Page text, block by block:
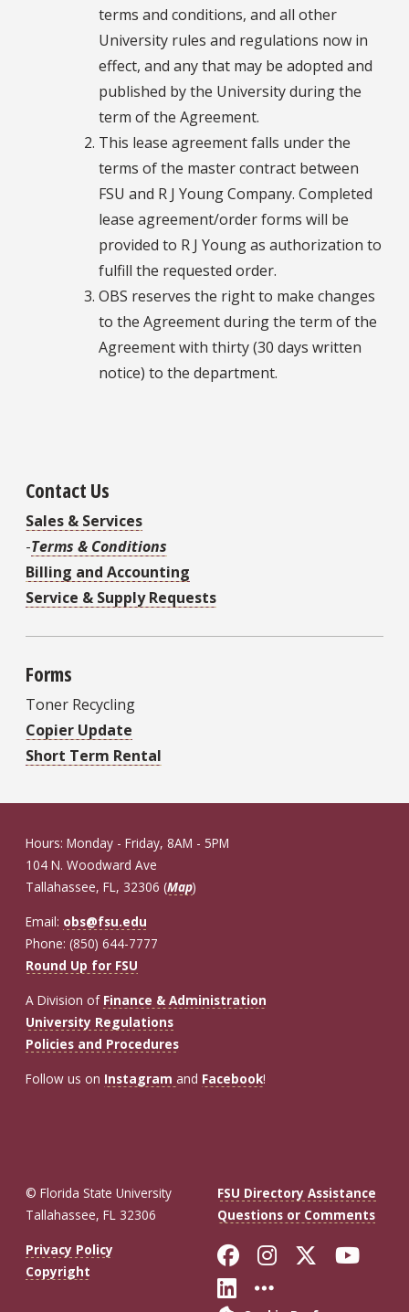
terms and conditions, and all other
University rules and regulations now in
effect, and any that may be adopted and
published by the University during the
term of the Agreement.
This lease agreement falls under the
terms of the master contract between
FSU and R J Young Company. Completed
lease agreement/order forms will be
provided to R J Young as authorization to
fulfill the requested order.
OBS reserves the right to make changes
to the Agreement during the term of the
Agreement with thirty (30 days written
notice) to the department.
Contact Us
Sales & Services
-Terms & Conditions
Billing and Accounting
Service & Supply Requests
Forms
Toner Recycling
Copier Update
Short Term Rental
Hours: Monday - Friday, 8AM - 5PM
104 N. Woodward Ave
Tallahassee, FL, 32306 (Map)
Email: obs@fsu.edu
Phone: (850) 644-7777
Round Up for FSU
A Division of Finance & Administration
University Regulations
Policies and Procedures
Follow us on Instagram and Facebook!
© Florida State University
Tallahassee, FL 32306
FSU Directory Assistance
Questions or Comments
Privacy Policy
Copyright
Like Florida
FollowFollow
Connect with
More FSU